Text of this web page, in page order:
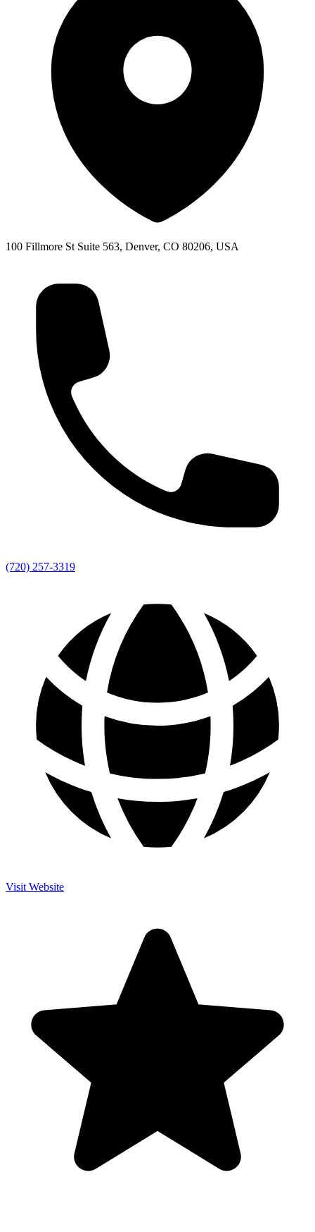
100 Fillmore St Suite 563, Denver, CO 80206, USA
(720) 257-3319
Visit Website